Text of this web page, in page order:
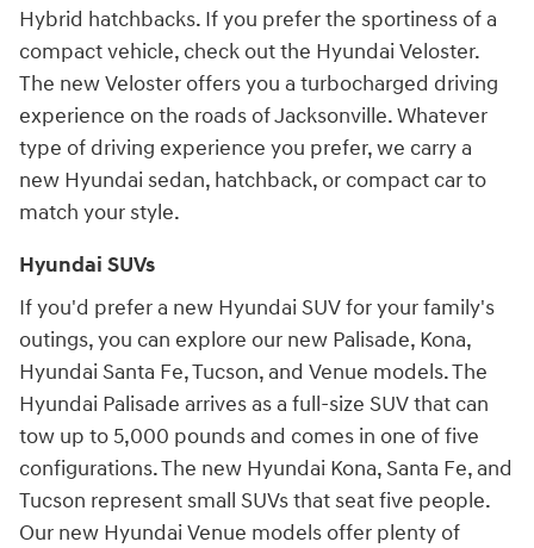
Hybrid hatchbacks. If you prefer the sportiness of a
compact vehicle, check out the Hyundai Veloster.
The new Veloster offers you a turbocharged driving
experience on the roads of Jacksonville. Whatever
type of driving experience you prefer, we carry a
new Hyundai sedan, hatchback, or compact car to
match your style.
Hyundai SUVs
If you'd prefer a new Hyundai SUV for your family's
outings, you can explore our new Palisade, Kona,
Hyundai Santa Fe, Tucson, and Venue models. The
Hyundai Palisade arrives as a full-size SUV that can
tow up to 5,000 pounds and comes in one of five
configurations. The new Hyundai Kona, Santa Fe, and
Tucson represent small SUVs that seat five people.
Our new Hyundai Venue models offer plenty of